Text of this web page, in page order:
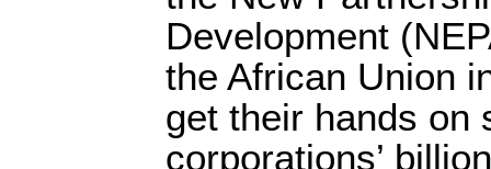
Development
the African Union
get their hands on
corporations’